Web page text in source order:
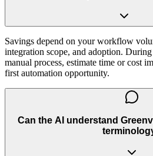
Savings depend on your workflow
integration scope, and adoption.
manual process, estimate time or cost
first automation opportunity.
Can the AI understand